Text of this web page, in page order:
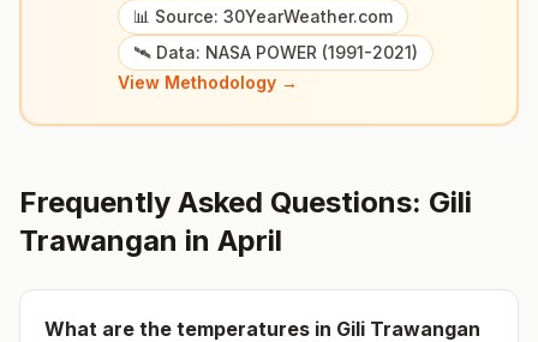
📊 Source: 30YearWeather.com
🛰️ Data: NASA POWER (1991-2021)
View Methodology →
Frequently Asked Questions: Gili
Trawangan in April
What are the temperatures in Gili Trawangan